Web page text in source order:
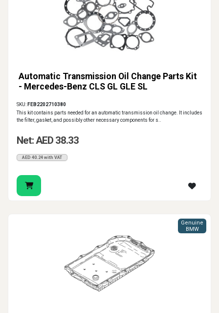
Automatic Transmission Oil Change Parts Kit
- Mercedes-Benz CLS GL GLE SL
SKU: FEB2202710380
This kit contains parts needed for an automatic transmission oil change. It includes
the filter, gasket, and possibly other necessary components for s..
Net: AED 38.33
AED 40.24 with VAT
Genuine
BMW